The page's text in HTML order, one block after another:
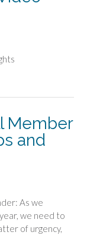
Member
and
As we
we need to
of urgency,